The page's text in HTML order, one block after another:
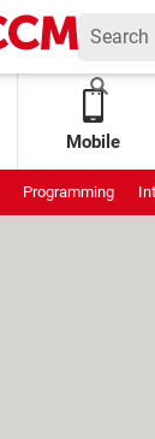
Mobile
Programming